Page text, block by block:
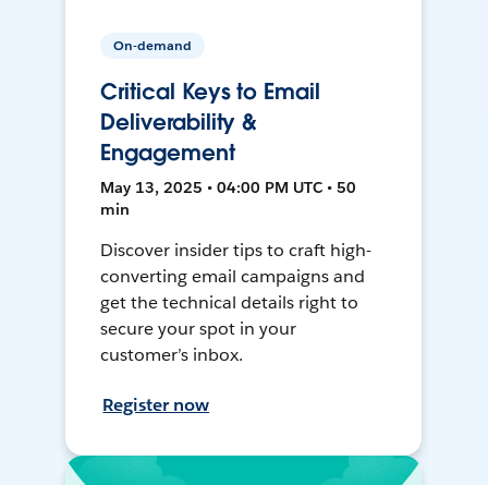
On-demand
Critical Keys to Email
Deliverability &
Engagement
May 13, 2025 • 04:00 PM UTC • 50
min
Discover insider tips to craft high-
converting email campaigns and
get the technical details right to
secure your spot in your
customer’s inbox.
Register now